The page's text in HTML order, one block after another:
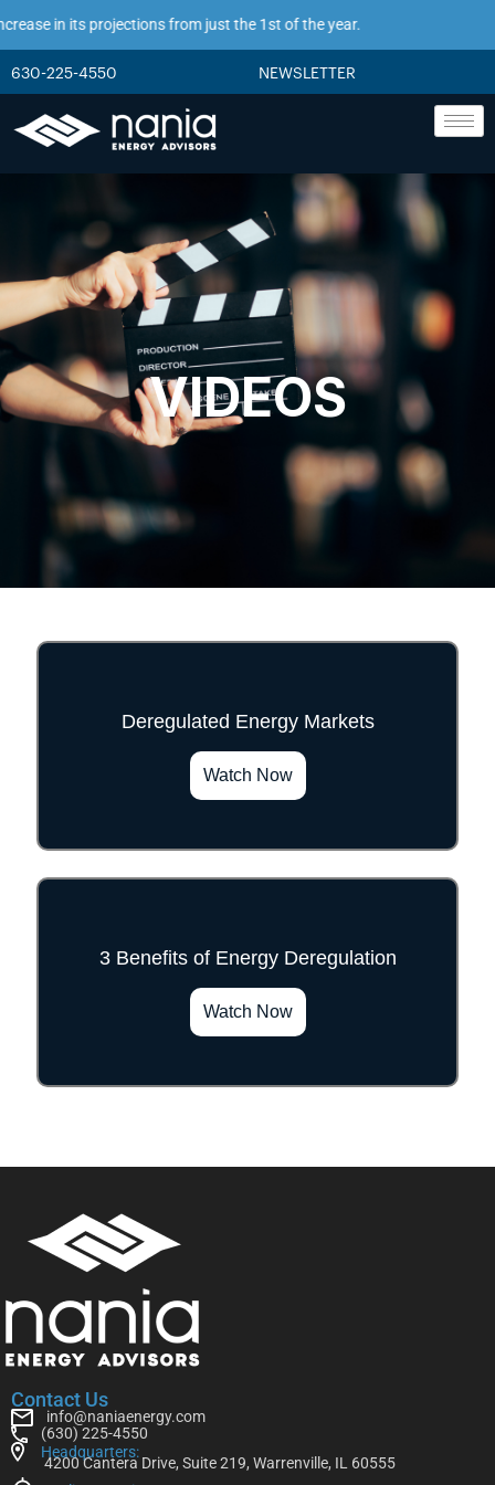
in its projections from just the 1st of the year.
630-225-4550 NEWSLETTER
VIDEOS
Deregulated Energy Markets
Watch Now
3 Benefits of Energy Deregulation
Watch Now
Contact Us
info@naniaenergy.com
(630) 225-4550
Headquarters:
4200 Cantera Drive, Suite 219, Warrenville, IL 60555